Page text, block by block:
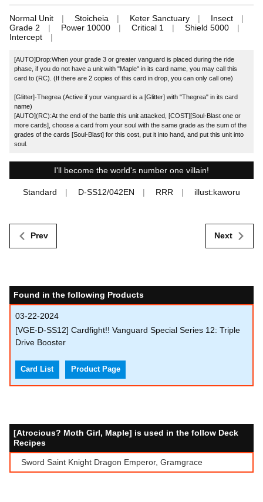
Normal Unit Stoicheia Keter Sanctuary
Insect
Grade 2
Power 10000 Critical 1
Shield 5000
Intercept
[AUTO]Drop:When your grade 3 or greater vanguard is placed during the ride
phase, if you do not have a unit with "Maple" in its card name, you may call this
card to (RC). (If there are 2 copies of this card in drop, you can only call one)
[Glitter]-Thegrea (Active if your vanguard is a [Glitter] with "Thegrea" in its card
name)
[AUTO](RC):At the end of the battle this unit attacked, [COST][Soul-Blast one or
more cards], choose a card from your soul with the same grade as the sum of the
grades of the cards [Soul-Blast] for this cost, put it into hand, and put this unit into
soul.
I'll become the world's number one villain!
Standard D-SS12/042EN RRR illust:kaworu
Prev Next
Found in the following Products
03-22-2024
[VGE-D-SS12] Cardfight!! Vanguard Special Series 12: Triple
Drive Booster
Card List Product Page
[Atrocious? Moth Girl, Maple] is used in the follow Deck
Recipes
Sword Saint Knight Dragon Emperor, Gramgrace